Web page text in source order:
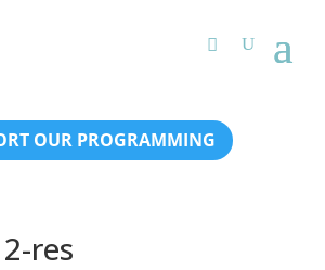
OUR PROGRAMMING
res